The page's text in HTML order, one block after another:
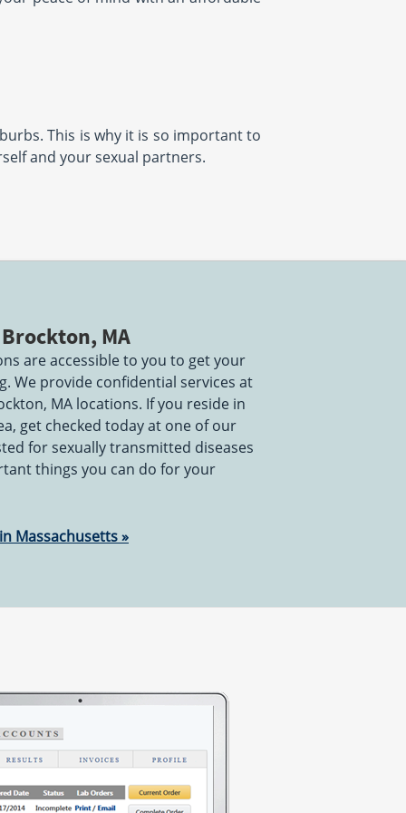
This is why it is so important to
and your sexual partners.
MA
are accessible to you to get your
We provide confidential services at
MA locations. If you reside in
get checked today at one of our
for sexually transmitted diseases
things you can do for your
Massachusetts »